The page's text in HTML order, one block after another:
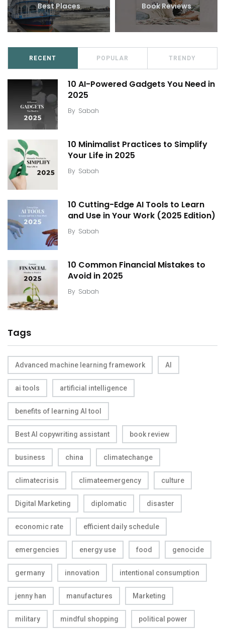
Best Places Book Reviews
RECENT POPULAR TRENDY
10 AI-Powered Gadgets You Need in
2025
By Sabah
10 Minimalist Practices to Simplify
Your Life in 2025
By Sabah
10 Cutting-Edge AI Tools to Learn
and Use in Your Work (2025 Edition)
By Sabah
10 Common Financial Mistakes to
Avoid in 2025
By Sabah
Tags
Advanced machine learning framework AI
ai tools artificial intelligence
benefits of learning AI tool
Best AI copywriting assistant book review
business china climatechange
climatecrisis climateemergency culture
Digital Marketing diplomatic disaster
economic rate efficient daily schedule
emergencies energy use food genocide
germany innovation intentional consumption
jenny han manufactures Marketing
military mindful shopping political power